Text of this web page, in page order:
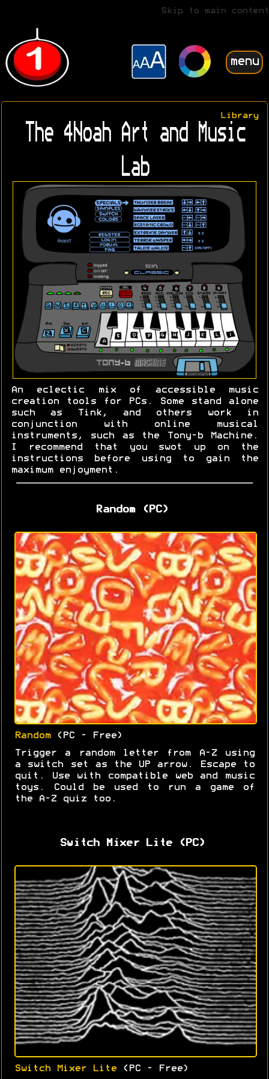
Skip to main content
menu
Library
The 4Noah Art and Music
Lab
An eclectic mix of accessible music
creation tools for PCs. Some stand alone
such as Tink, and others work in
conjunction with online musical
instruments, such as the Tony-b Machine.
I recommend that you swot up on the
instructions before using to gain the
maximum enjoyment.
Random (PC)
Random(PC - Free)
Trigger a random letter from A-Z using
a switch set as the UP arrow. Escape to
quit. Use with compatible web and music
toys. Could be used to run a game of
the A-Z quiz too.
Switch Mixer Lite (PC)
Switch Mixer Lite (PC - Free)